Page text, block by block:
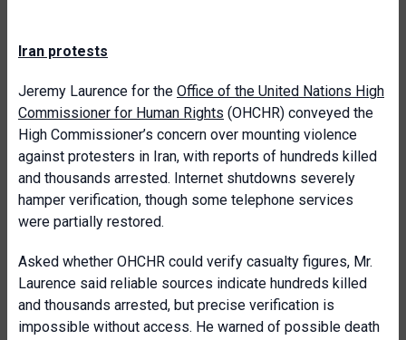
Iran protests
Jeremy Laurence for the Office of the United Nations High
Commissioner for Human Rights (OHCHR) conveyed the
High Commissioner’s concern over mounting violence
against protesters in Iran, with reports of hundreds killed
and thousands arrested. Internet shutdowns severely
hamper verification, though some telephone services
were partially restored.
Asked whether OHCHR could verify casualty figures, Mr.
Laurence said reliable sources indicate hundreds killed
and thousands arrested, but precise verification is
impossible without access. He warned of possible death